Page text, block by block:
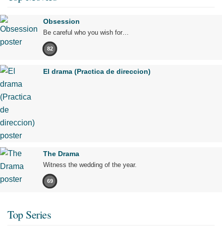
Obsession
Be careful who you wish for…
82
El drama (Practica de direccion)
The Drama
Witness the wedding of the year.
69
Top Series